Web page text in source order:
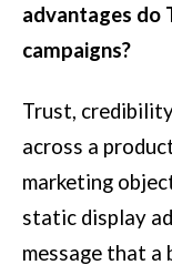
advantages do
campaigns?
Trust,
across a
marketing
static display
message that a